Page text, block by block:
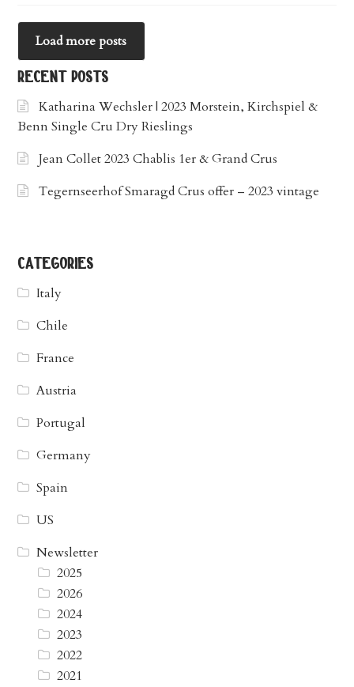
Load more posts
recent posts
Katharina Wechsler | 2023 Morstein, Kirchspiel &
Benn Single Cru Dry Rieslings
Jean Collet 2023 Chablis 1er & Grand Crus
Tegernseerhof Smaragd Crus offer – 2023 vintage
categories
Italy
Chile
France
Austria
Portugal
Germany
Spain
US
Newsletter
2025
2026
2024
2023
2022
2021